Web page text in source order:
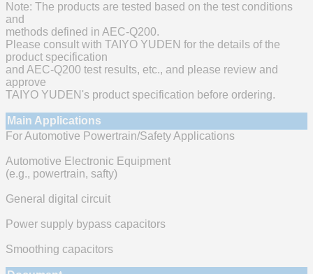
Note: The products are tested based on the test conditions
and
methods defined in AEC-Q200.
Please consult with TAIYO YUDEN for the details of the
product specification
and AEC-Q200 test results, etc., and please review and
approve
TAIYO YUDEN's product specification before ordering.
Main Applications
For Automotive Powertrain/Safety Applications
Automotive Electronic Equipment
(e.g., powertrain, safty)
General digital circuit
Power supply bypass capacitors
Smoothing capacitors